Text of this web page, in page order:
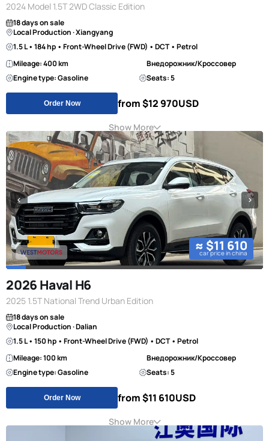
2024 Model 1.5T 2WD Classic Edition
18 days on sale
Local Production · Xiangyang
1.5 L • 184 hp • Front-Wheel Drive (FWD) • DCT • Petrol
Mileage: 400 km
Внедорожник/Кроссовер
Engine type: Gasoline
Seats: 5
Order Now from $12 970USD
Show More
≈ $11 610
car price in china
2026 Haval H6
2025 1.5T National Trend Urban Edition
18 days on sale
Local Production · Dalian
1.5 L • 150 hp • Front-Wheel Drive (FWD) • DCT • Petrol
Mileage: 100 km
Внедорожник/Кроссовер
Engine type: Gasoline
Seats: 5
Order Now from $11 610USD
Show More